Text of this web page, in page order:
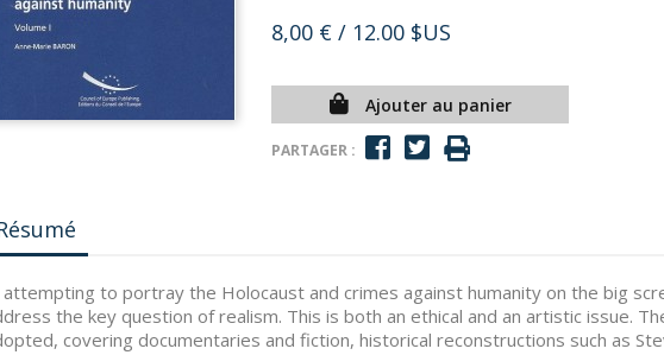
8,00 € / 12.00 $US
Ajouter au panier
PARTAGER :
attempting to portray the Holocaust and crimes against humanity on the big
the key question of realism. This is both an ethical and an artistic issue.
covering documentaries and fiction, historical reconstructions such as